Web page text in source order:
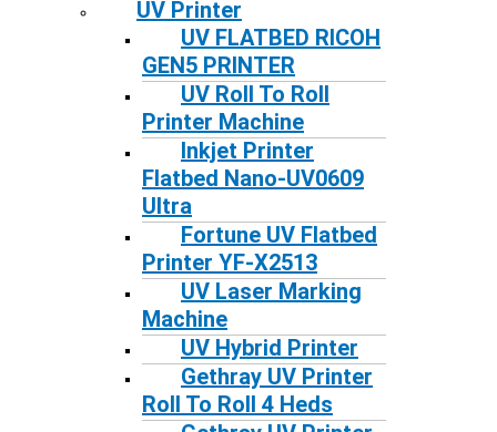
UV Printer
UV FLATBED RICOH
GEN5 PRINTER
UV Roll To Roll
Printer Machine
Inkjet Printer
Flatbed Nano-UV0609
Ultra
Fortune UV Flatbed
Printer YF-X2513
UV Laser Marking
Machine
UV Hybrid Printer
Gethray UV Printer
Roll To Roll 4 Heds